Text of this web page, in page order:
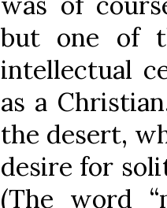
but one of
intellectual
as a
the desert,
desire for
(The word